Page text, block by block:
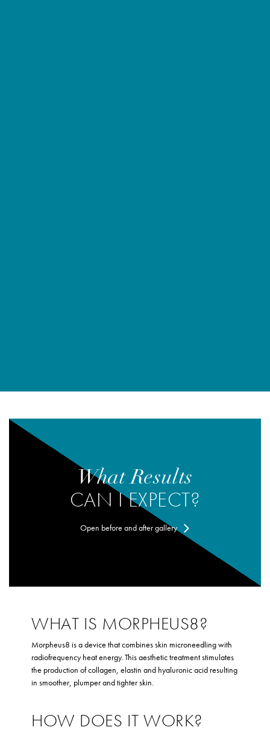
What Results
CAN I EXPECT?
Open before and after gallery
WHAT IS MORPHEUS8?
Morpheus8 is a device that combines skin microneedling with
radiofrequency heat energy. This aesthetic treatment stimulates
the production of collagen, elastin and hyaluronic acid resulting
in smoother, plumper and tighter skin.
HOW DOES IT WORK?